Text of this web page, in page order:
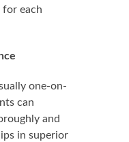
each
one-on-
can
and
in superior